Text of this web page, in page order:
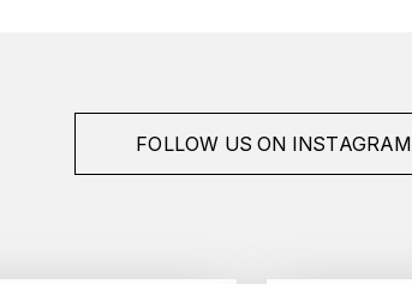
FOLLOW US ON INSTAGRAM